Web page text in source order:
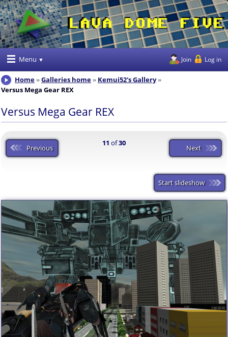
Menu Join Log in
Home Galleries home
Kemui52's Gallery
Versus Mega Gear REX
Versus Mega Gear REX
Previous Next
11 of30
Start slideshow